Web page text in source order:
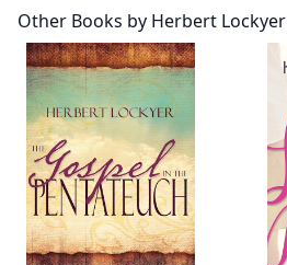
Other Books by Herbert Lockyer